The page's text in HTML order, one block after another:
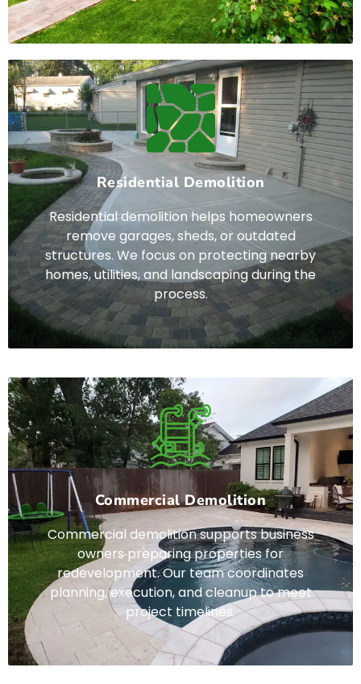
Residential Demolition
Residential demolition helps homeowners
remove garages, sheds, or outdated
structures. We focus on protecting nearby
homes, utilities, and landscaping during the
process.
Commercial Demolition
Commercial demolition supports business
owners preparing properties for
redevelopment. Our team coordinates
planning, execution, and cleanup to meet
project timelines.